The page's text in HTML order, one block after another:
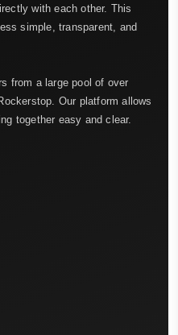
with each other. This
simple, transparent, and
from a large pool of over
Our platform allows
together easy and clear.